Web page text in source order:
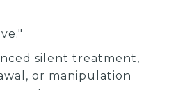
silent treatment,
or manipulation